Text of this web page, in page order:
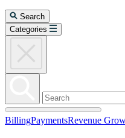
Search
Categories
BillingPaymentsRevenue